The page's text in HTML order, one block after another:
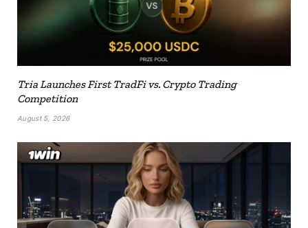
Tria Launches First TradFi vs. Crypto Trading
Competition
August 5, 2026